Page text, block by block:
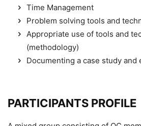
Time Management
Problem solving tools and
Appropriate use of tools and
(methodology)
Documenting a case study
PARTICIPANTS PROFILE